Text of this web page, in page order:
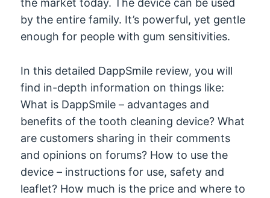
the market today. The device can be used
by the entire family. It’s powerful, yet gentle
enough for people with gum sensitivities.
In this detailed DappSmile review, you will
find in-depth information on things like:
What is DappSmile – advantages and
benefits of the tooth cleaning device? What
are customers sharing in their comments
and opinions on forums? How to use the
device – instructions for use, safety and
leaflet? How much is the price and where to